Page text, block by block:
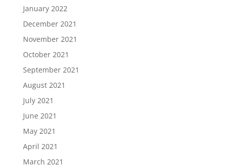
January 2022
December 2021
November 2021
October 2021
September 2021
August 2021
July 2021
June 2021
May 2021
April 2021
March 2021